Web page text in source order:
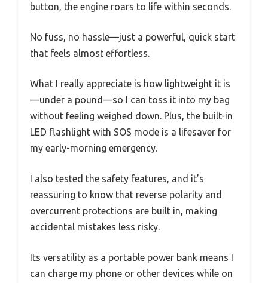
button, the engine roars to life within seconds.
No fuss, no hassle—just a powerful, quick start
that feels almost effortless.
What I really appreciate is how lightweight it is
—under a pound—so I can toss it into my bag
without feeling weighed down. Plus, the built-in
LED flashlight with SOS mode is a lifesaver for
my early-morning emergency.
I also tested the safety features, and it’s
reassuring to know that reverse polarity and
overcurrent protections are built in, making
accidental mistakes less risky.
Its versatility as a portable power bank means I
can charge my phone or other devices while on